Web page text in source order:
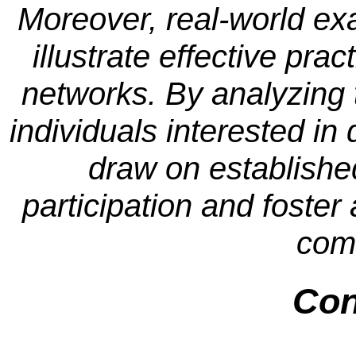
Moreover, real-world
illustrate effective
networks. By
individuals interested in
draw on
participation and foster